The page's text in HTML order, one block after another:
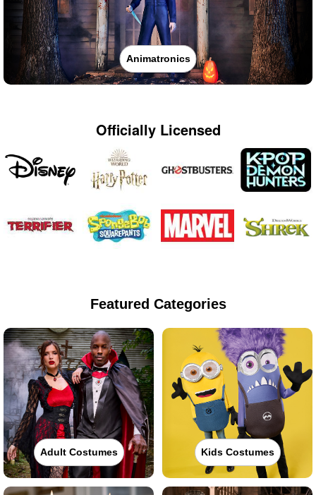
Animatronics
Officially Licensed
Featured Categories
Adult Costumes Kids Costumes